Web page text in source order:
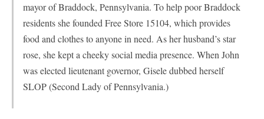
mayor of Braddock, Pennsylvania. To help poor Braddock
residents she founded Free Store 15104, which provides
food and clothes to anyone in need. As her husband’s star
rose, she kept a cheeky social media presence. When John
was elected lieutenant governor, Gisele dubbed herself
SLOP (Second Lady of Pennsylvania.)